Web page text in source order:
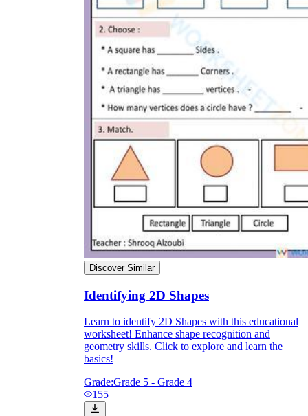
Discover Similar
Identifying 2D Shapes
Learn to identify 2D Shapes with this educational
worksheet! Enhance shape recognition and
geometry skills. Click to explore and learn the
basics!
Grade:Grade 5 - Grade 4
155